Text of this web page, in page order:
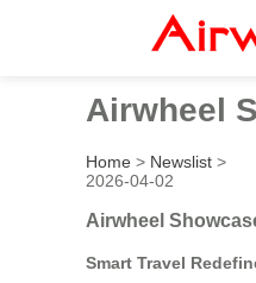
Airwheel
Home > Newslist >
2026-04-02
Airwheel
Smart Travel